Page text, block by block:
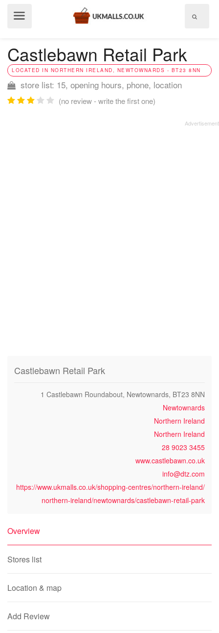
Castlebawn Retail Park
LOCATED IN NORTHERN IRELAND, NEWTOWNARDS - BT23 8NN
store list: 15, opening hours, phone, location
(no review - write the first one)
Castlebawn Retail Park
1 Castlebawn Roundabout, Newtownards, BT23 8NN
Newtownards
Northern Ireland
Northern Ireland
28 9023 3455
www.castlebawn.co.uk
info@dtz.com
https://www.ukmalls.co.uk/shopping-centres/northern-ireland/
northern-ireland/newtownards/castlebawn-retail-park
Overview
Stores list
Location & map
Add Review